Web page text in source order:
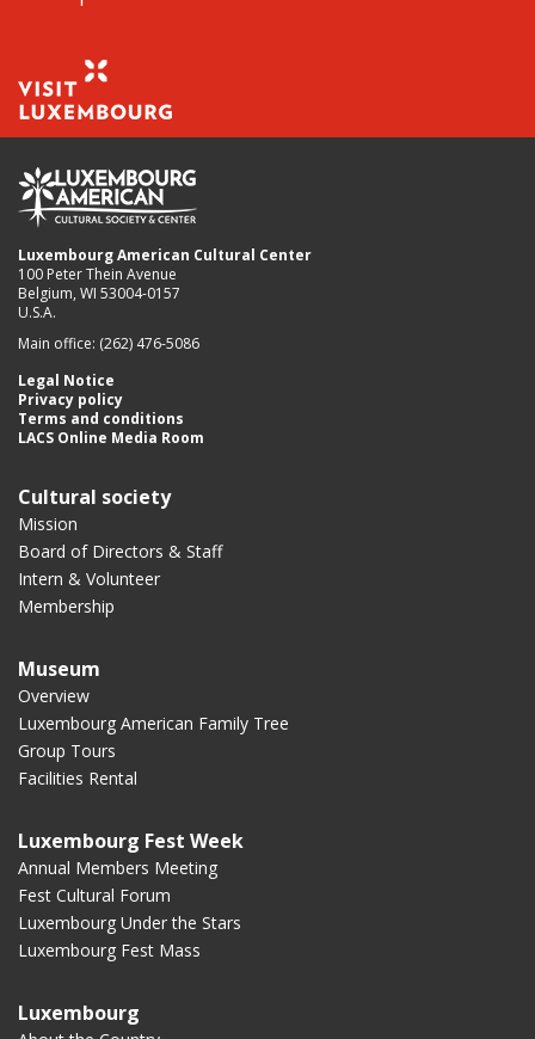
Luxembourg American Cultural Center
100 Peter Thein Avenue
Belgium, WI 53004-0157
U.S.A.
Main office: (262) 476-5086
Legal Notice
Privacy policy
Terms and conditions
LACS Online Media Room
Cultural society
Mission
Board of Directors & Staff
Intern & Volunteer
Membership
Museum
Overview
Luxembourg American Family Tree
Group Tours
Facilities Rental
Luxembourg Fest Week
Annual Members Meeting
Fest Cultural Forum
Luxembourg Under the Stars
Luxembourg Fest Mass
Luxembourg